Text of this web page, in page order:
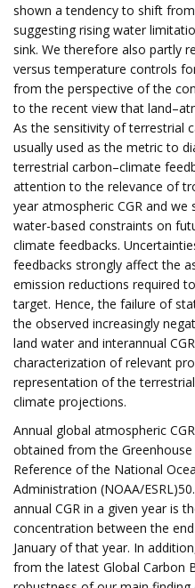
shown a tendency to shift
suggesting rising water
sink. We therefore also partly
versus temperature controls
from the perspective of the
to the recent view that
As the sensitivity of terrestrial
usually used as the metric to
terrestrial carbon–climate
attention to the relevance of
year atmospheric CGR and
water-based constraints on
climate feedbacks.
feedbacks strongly affect the
emission reductions required
target. Hence, the failure of
the observed increasingly
land water and interannual
characterization of relevant
representation of the
climate projections.
Annual global atmospheric
obtained from the
Reference of the National
Administration (NOAA/
annual CGR in a given year is
concentration between the
January of that year. In
from the latest Global Carbon